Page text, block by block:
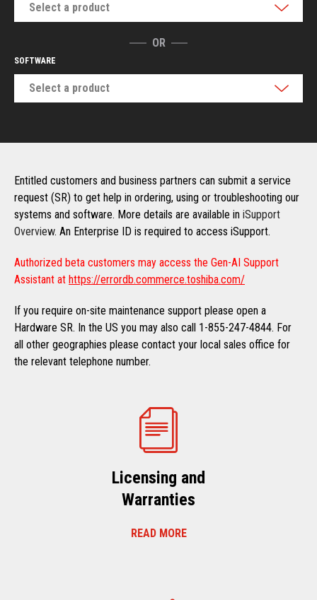
Select a product
OR
SOFTWARE
Select a product
Entitled customers and business partners can submit a service
request (SR) to get help in ordering, using or troubleshooting our
systems and software. More details are available in iSupport
Overview. An Enterprise ID is required to access iSupport.
Authorized beta customers may access the Gen-AI Support
Assistant at https://errordb.commerce.toshiba.com/
If you require on-site maintenance support please open a
Hardware SR. In the US you may also call 1-855-247-4844. For
all other geographies please contact your local sales office for
the relevant telephone number.
Licensing and
Warranties
READ MORE